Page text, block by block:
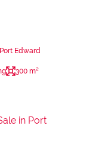
Edward
300 m²